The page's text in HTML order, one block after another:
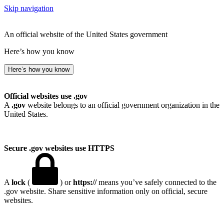
Skip navigation
An official website of the United States government
Here’s how you know
Here’s how you know
Official websites use .gov
A .gov website belongs to an official government organization in the
United States.
Secure .gov websites use HTTPS
A lock ( ) orhttps://means you’ve safely connected to the
.gov website. Share sensitive information only on official, secure
websites.